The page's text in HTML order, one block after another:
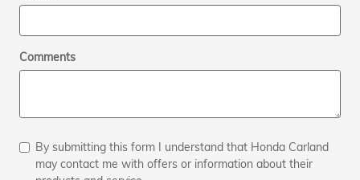
Comments
By submitting this form I understand that Honda Carland
may contact me with offers or information about their